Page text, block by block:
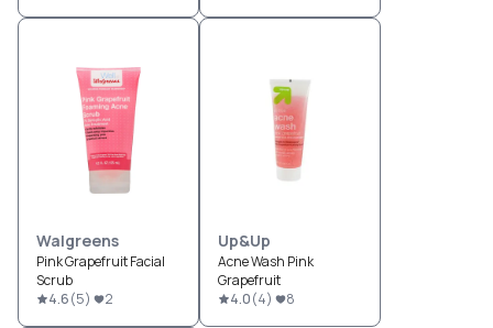
Walgreens
Pink Grapefruit Facial
Scrub
4.6(5) 2
Up&Up
Acne Wash Pink
Grapefruit
4.0(4) 8